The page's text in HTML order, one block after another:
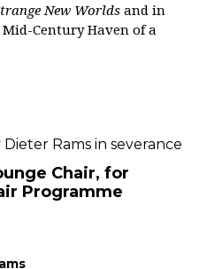
New Worlds and in
Mid-Century Haven of a
Chair, for
Programme